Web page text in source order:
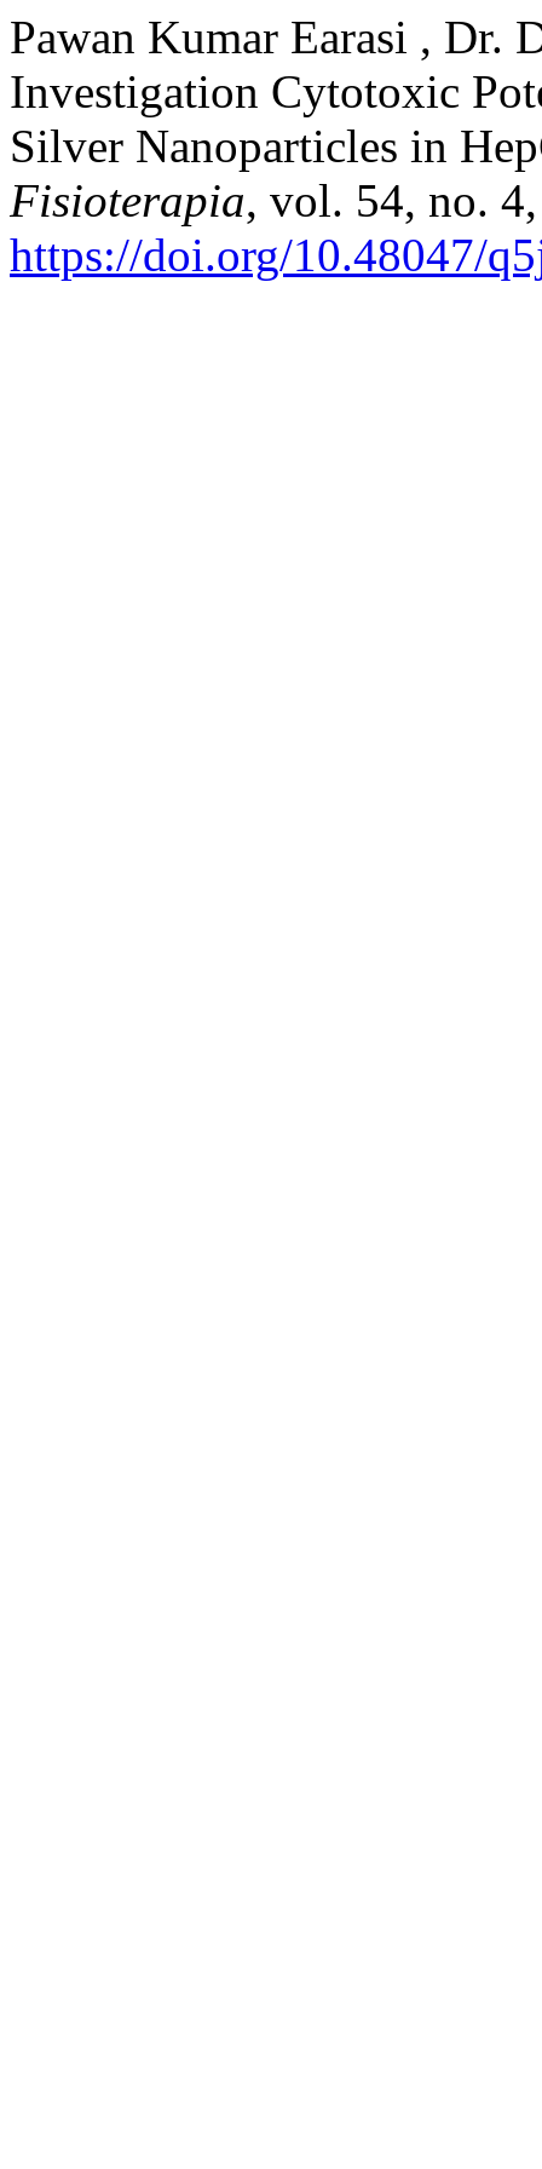
Pawan Kumar Earasi , Dr.
Investigation Cytotoxic
Silver Nanoparticles in
Fisioterapia, vol. 54, no.
https://doi.org/10.48047/